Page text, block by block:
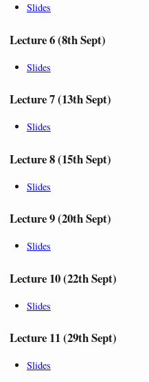
Slides
Lecture 6 (8th Sept)
Slides
Lecture 7 (13th Sept)
Slides
Lecture 8 (15th Sept)
Slides
Lecture 9 (20th Sept)
Slides
Lecture 10 (22th Sept)
Slides
Lecture 11 (29th Sept)
Slides